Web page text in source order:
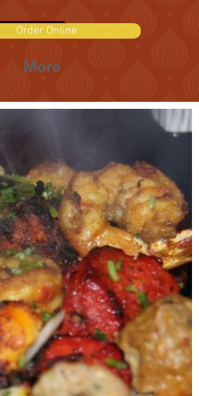
Order Online
Media
More